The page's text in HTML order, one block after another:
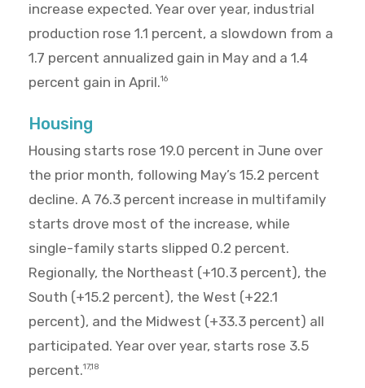
increase expected. Year over year, industrial
production rose 1.1 percent, a slowdown from a
1.7 percent annualized gain in May and a 1.4
percent gain in April.16
Housing
Housing starts rose 19.0 percent in June over
the prior month, following May’s 15.2 percent
decline. A 76.3 percent increase in multifamily
starts drove most of the increase, while
single-family starts slipped 0.2 percent.
Regionally, the Northeast (+10.3 percent), the
South (+15.2 percent), the West (+22.1
percent), and the Midwest (+33.3 percent) all
participated. Year over year, starts rose 3.5
percent.17,18